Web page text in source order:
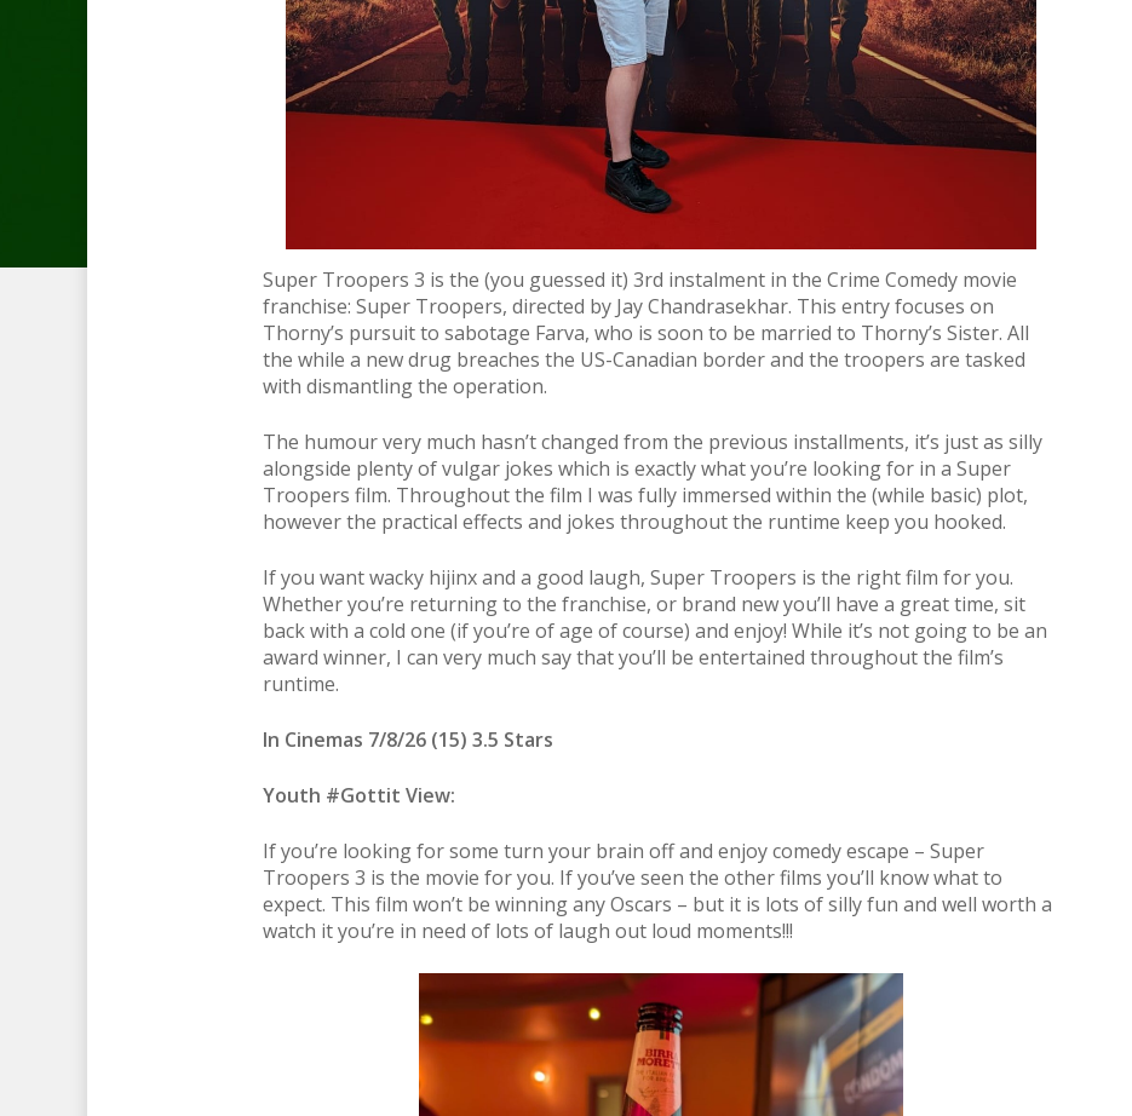
Super Troopers 3 is the (you guessed it) 3rd instalment in the Crime Comedy movie
franchise: Super Troopers, directed by Jay Chandrasekhar. This entry focuses on
Thorny’s pursuit to sabotage Farva, who is soon to be married to Thorny’s Sister. All
the while a new drug breaches the US-Canadian border and the troopers are tasked
with dismantling the operation.
The humour very much hasn’t changed from the previous installments, it’s just as silly
alongside plenty of vulgar jokes which is exactly what you’re looking for in a Super
Troopers film. Throughout the film I was fully immersed within the (while basic) plot,
however the practical effects and jokes throughout the runtime keep you hooked.
If you want wacky hijinx and a good laugh, Super Troopers is the right film for you.
Whether you’re returning to the franchise, or brand new you’ll have a great time, sit
back with a cold one (if you’re of age of course) and enjoy! While it’s not going to be an
award winner, I can very much say that you’ll be entertained throughout the film’s
runtime.
In Cinemas 7/8/26 (15) 3.5 Stars
Youth #Gottit View:
If you’re looking for some turn your brain off and enjoy comedy escape – Super
Troopers 3 is the movie for you. If you’ve seen the other films you’ll know what to
expect. This film won’t be winning any Oscars – but it is lots of silly fun and well worth a
watch it you’re in need of lots of laugh out loud moments!!!